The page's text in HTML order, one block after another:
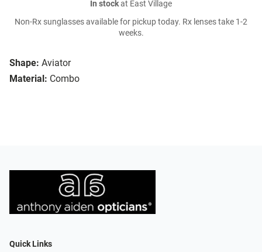
Shape: Aviator
Material: Combo
In stockat East Village
Non-Rx sunglasses available for pickup today. Rx lenses take 1-2
weeks.
Quick Links